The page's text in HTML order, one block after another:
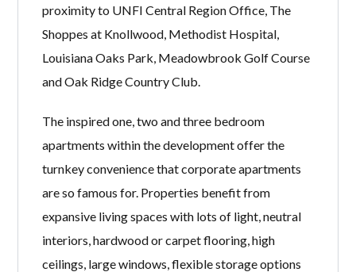
proximity to UNFI Central Region Office, The
Shoppes at Knollwood, Methodist Hospital,
Louisiana Oaks Park, Meadowbrook Golf Course
and Oak Ridge Country Club.
The inspired one, two and three bedroom
apartments within the development offer the
turnkey convenience that corporate apartments
are so famous for. Properties benefit from
expansive living spaces with lots of light, neutral
interiors, hardwood or carpet flooring, high
ceilings, large windows, flexible storage options